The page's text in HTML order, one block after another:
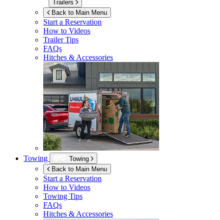
Trailers
Back to Main Menu
Start a Reservation
How to Videos
Trailer Tips
FAQs
Hitches & Accessories
Towing
Towing
Back to Main Menu
Start a Reservation
How to Videos
Towing Tips
FAQs
Hitches & Accessories